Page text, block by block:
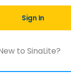
Sign In
to SinaLite?